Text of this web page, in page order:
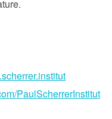
PaulScherrerInstitut